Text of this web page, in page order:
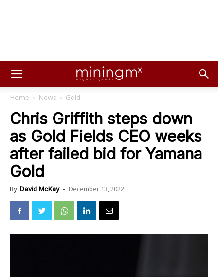
Home News Gold
Chris Griffith steps down
as Gold Fields CEO weeks
after failed bid for Yamana
Gold
By David McKay - December 13, 2022